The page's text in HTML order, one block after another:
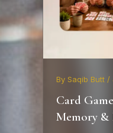
By Saqib Butt
Card
Memory &